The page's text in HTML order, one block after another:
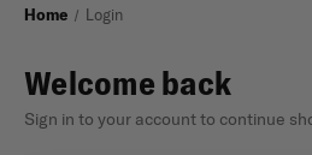
Home Login
Welcome back
Sign in to your account to continue